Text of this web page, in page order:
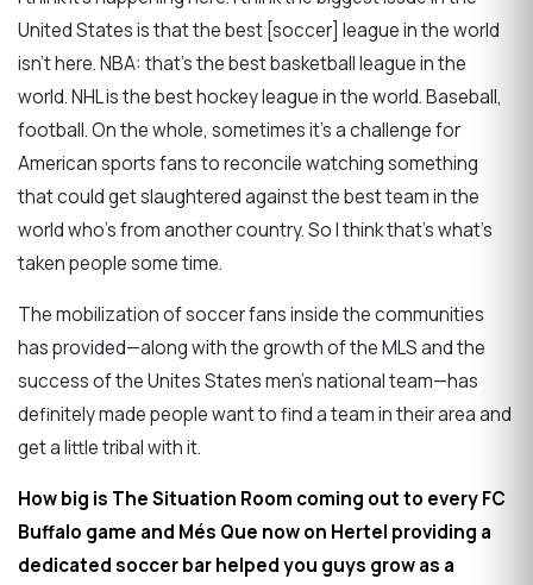
United States is that the best [soccer] league in the world
isn't here. NBA: that's the best basketball league in the
world. NHL is the best hockey league in the world. Baseball,
football. On the whole, sometimes it's a challenge for
American sports fans to reconcile watching something
that could get slaughtered against the best team in the
world who's from another country. So I think that's what's
taken people some time.
The mobilization of soccer fans inside the communities
has provided—along with the growth of the MLS and the
success of the Unites States men's national team—has
definitely made people want to find a team in their area and
get a little tribal with it.
How big is The Situation Room coming out to every FC
Buffalo game and Més Que now on Hertel providing a
dedicated soccer bar helped you guys grow as a